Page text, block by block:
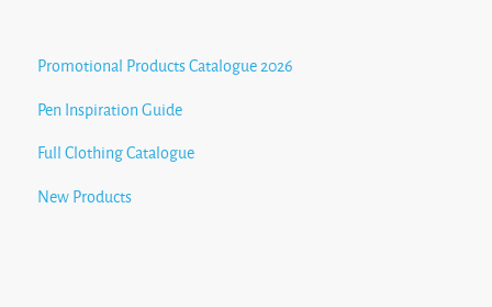
Promotional Products Catalogue 2026
Pen Inspiration Guide
Full Clothing Catalogue
New Products